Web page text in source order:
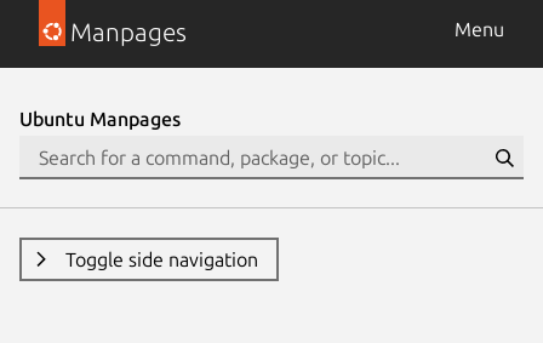
Manpages Menu
Ubuntu Manpages
Toggle side navigation